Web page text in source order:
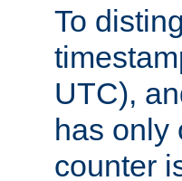
To
UTC),
has only
counter